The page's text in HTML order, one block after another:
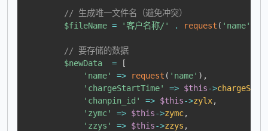
// 生成唯一文件名（避免冲突）
$fileName = '客户名称/' . request ( 'name'
// 要存储的数据
$newData
=
[
'name'
=> request ( 'name' ) ,
'chargeStartTime'
=> $this->
'chanpin_id'
=> $this->zylx,
'zymc'
=> $this->zymc,
'zzys'
=> $this->zzys ,